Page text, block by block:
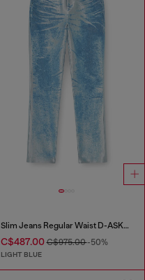
Slim Jeans Regular Waist D-ASKAR
C$487.00C$975.00-50%
LIGHT BLUE